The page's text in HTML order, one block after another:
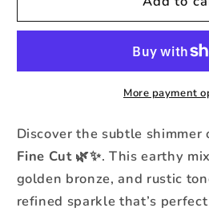
Floor
Shift
Floor
Color
Shift
Fine
More payment
Discover the subtle shimmer
Fine Cut🌿✨. This earthy
golden bronze, and rustic
refined sparkle that’s